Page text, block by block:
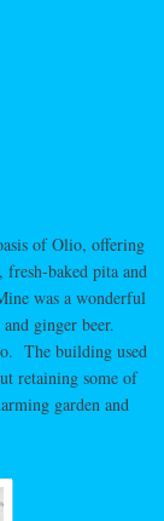
of Olio, offering
baked pita and
was a wonderful
ginger beer.
The building used
retaining some of
garden and